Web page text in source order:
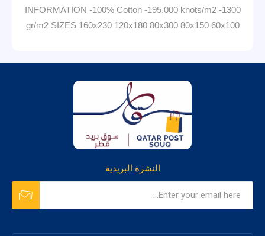
INFORMATION -100% Cotton -195,000 knots/m2 -1300
gr/m2 SIZES 160x230 120x180 80x300 80x150 60x100
النشرة البريدية